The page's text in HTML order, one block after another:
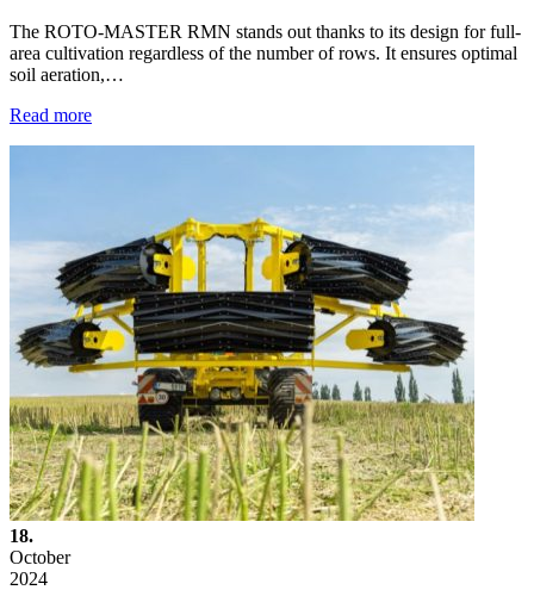
The ROTO-MASTER RMN stands out thanks to its design for full-
area cultivation regardless of the number of rows. It ensures optimal
soil aeration,…
Read more
18.
October
2024